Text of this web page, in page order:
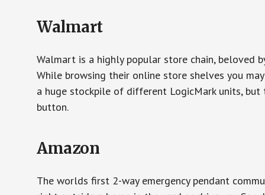
Walmart
Walmart is a highly popular store chain, beloved
While browsing their online store shelves you
a huge stockpile of different LogicMark units,
button.
Amazon
The worlds first 2-way emergency pendant